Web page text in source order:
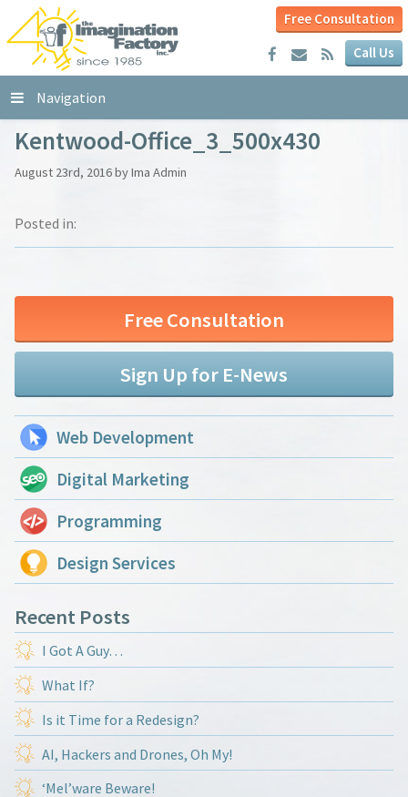
Free Consultation
Call Us
Navigation
Kentwood-Office_3_500x430
August 23rd, 2016 by Ima Admin
Posted in:
Free Consultation
Sign Up for E-News
Web Development
Digital Marketing
Programming
Design Services
Recent Posts
I Got A Guy…
What If?
Is it Time for a Redesign?
AI, Hackers and Drones, Oh My!
‘Mel’ware Beware!